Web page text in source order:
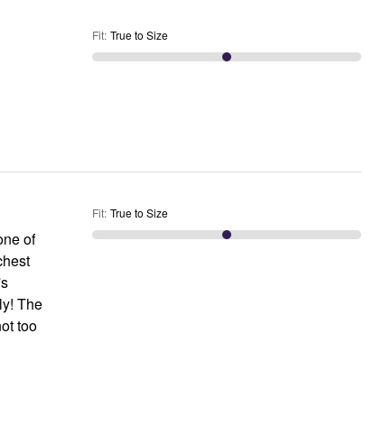
Fit: True to Size
of
The
too
Fit: True to Size